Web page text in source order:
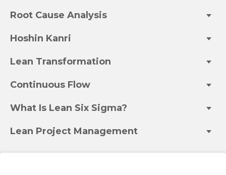
Root Cause Analysis
Hoshin Kanri
Lean Transformation
Continuous Flow
What Is Lean Six Sigma?
Lean Project Management